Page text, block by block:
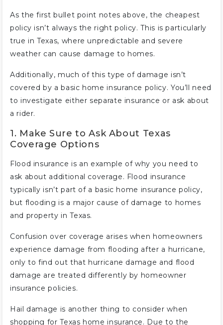
As the first bullet point notes above, the cheapest
policy isn’t always the right policy. This is particularly
true in Texas, where unpredictable and severe
weather can cause damage to homes.
Additionally, much of this type of damage isn’t
covered by a basic home insurance policy. You’ll need
to investigate either separate insurance or ask about
a rider.
1. Make Sure to Ask About Texas
Coverage Options
Flood insurance is an example of why you need to
ask about additional coverage. Flood insurance
typically isn’t part of a basic home insurance policy,
but flooding is a major cause of damage to homes
and property in Texas.
Confusion over coverage arises when homeowners
experience damage from flooding after a hurricane,
only to find out that hurricane damage and flood
damage are treated differently by homeowner
insurance policies.
Hail damage is another thing to consider when
shopping for Texas home insurance. Due to the